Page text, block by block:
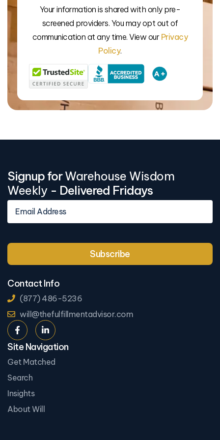
Your information is shared with only pre-
screened providers. You may opt out of
communication at any time. View our Privacy
Policy.
Signup forWarehouse Wisdom
Weekly - Delivered Fridays
Contact Info
(877) 486-5236
will@thefulfillmentadvisor.com
Site Navigation
Get Matched
Search
Insights
About Will